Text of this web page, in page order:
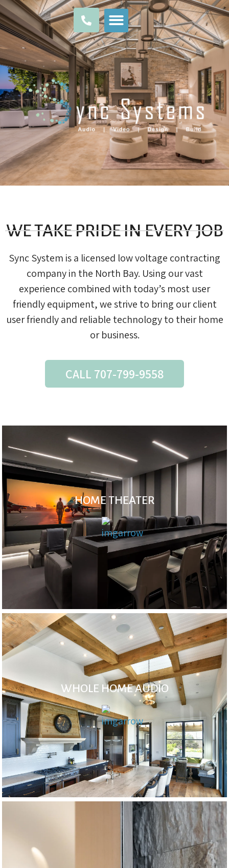
WE TAKE PRIDE IN EVERY JOB
Sync System is a licensed low voltage contracting
company in the North Bay. Using our vast
experience combined with today’s most user
friendly equipment, we strive to bring our client
user friendly and reliable technology to their home
or business.
CALL 707-799-9558
HOME THEATER
WHOLE HOME AUDIO